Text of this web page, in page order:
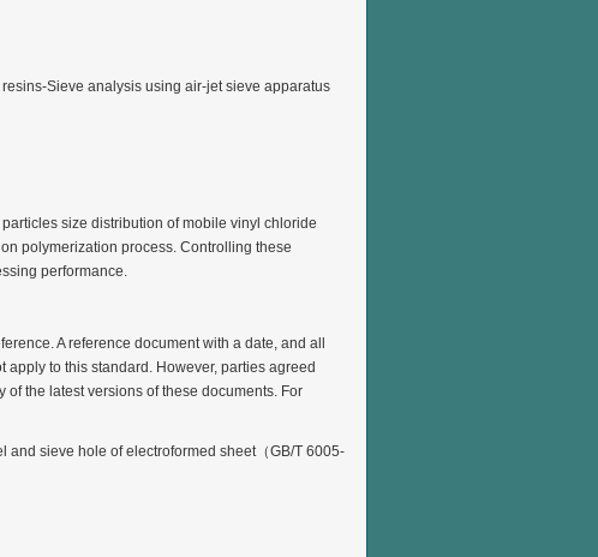
Sieve analysis using air-jet sieve apparatus
size distribution of mobile vinyl chloride
polymerization process. Controlling these
performance.
A reference document with a date, and all
to this standard. However, parties agreed
the latest versions of these documents. For
and sieve hole of electroformed sheet（GB/T 6005-